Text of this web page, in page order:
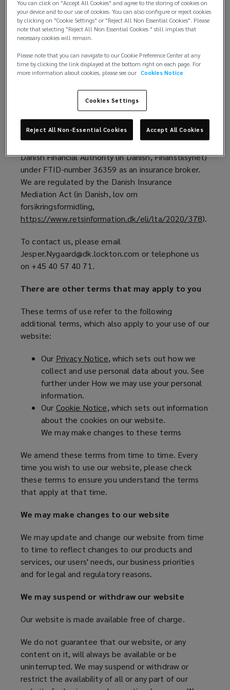
them
before
using
website.
you
not
agree
these
terms
must
use
our
website.
Our trademarks
Who we are and how to contact us
o
p
s
a
n
w
w
i
o
operated by Lockton Insurance Brokers Denmark
ApS (we, us, our). We are a private limited company
under the company number (CVR-number)
41057637 and have our registered office at
Strandvejen 203, 2900 Hellerup, Denmark.
Danish Financial Authority (in Danish, Finanstilsynet)
under FTID-number 36359 as an insurance broker.
We are regulated by the Danish Insurance
Mediation Act (in Danish, lov om
forsikringsformidling,
https://www.retsinformation.dk/eli/lta/2020/378(
w
).
To contact us, please email
Jesper.Nygaard@dk.lockton.com or telephone us
on +45 40 57 40 71.
There are other terms that may apply to you
These terms of use refer to the following
additional terms, which also apply to your use of our
website:
Our Privacy Notice(
o
p
n
s
a
e
w
w
d
w
)
, which sets out how we
collect and use personal data about you. See
further under How we may use your personal
information.
Our Cookie Notice(
o
p
n
s
a
w
i
n
d
o
w
, which sets out information
about the cookies on our website.
We may make changes to these terms
We amend these terms from time to time. Every
time you wish to use our website, please check
these terms to ensure you understand the terms
that apply at that time.
We may make changes to our website
We may update and change our website from time
to time to reflect changes to our products and
services, our users' needs, our business priorities
and for legal and regulatory reasons.
We may suspend or withdraw our website
Our website is made available free of charge.
We do not guarantee that our website, or any
content on it, will always be available or be
uninterrupted. We may suspend or withdraw or
restrict the availability of all or any part of our
You can click on "Accept All Cookies" and agree to the storing of cookies on
your device and to our use of cookies. You can also configure or reject cookies
by clicking on "Cookie Settings" or "Reject All Non Essential Cookies". Please
note that selecting "Reject All Non Essential Cookies " still implies that
necessary cookies will remain.
Please note that you can navigate to our Cookie Preference Center at any
time by clicking the link displayed at the bottom right on each page. For
more information about cookies, please see our Cookies Notice
Cookies Settings
Reject All Non-Essential Cookies Accept All Cookies